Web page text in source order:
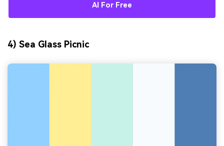
AI For Free
4) Sea Glass Picnic